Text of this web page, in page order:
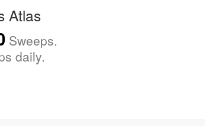
Atlas
Sweeps.
daily.